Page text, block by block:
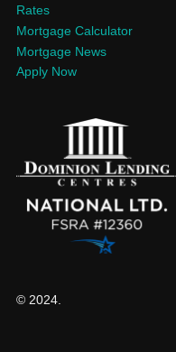
Rates
Mortgage Calculator
Mortgage News
Apply Now
© 2024.